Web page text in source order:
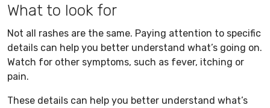
What to look for
Not all rashes are the same. Paying attention to specific
details can help you better understand what’s going on.
Watch for other symptoms, such as fever, itching or
pain.
These details can help you better understand what’s